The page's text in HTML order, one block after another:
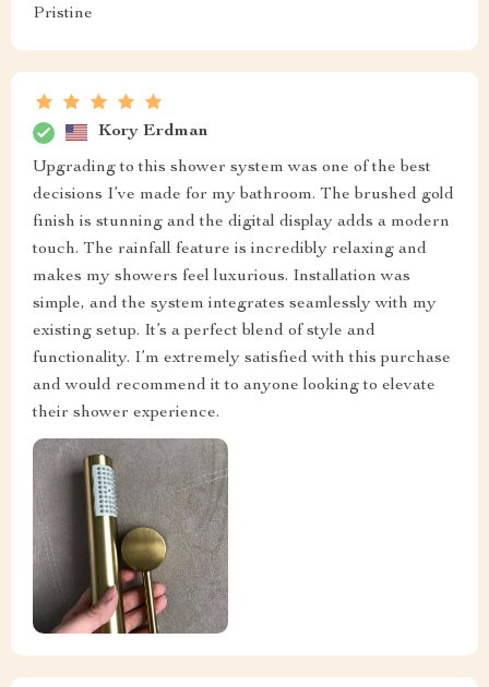
Pristine
Kory Erdman
Upgrading to this shower system was one of the best
decisions I’ve made for my bathroom. The brushed gold
finish is stunning and the digital display adds a modern
touch. The rainfall feature is incredibly relaxing and
makes my showers feel luxurious. Installation was
simple, and the system integrates seamlessly with my
existing setup. It’s a perfect blend of style and
functionality. I’m extremely satisfied with this purchase
and would recommend it to anyone looking to elevate
their shower experience.